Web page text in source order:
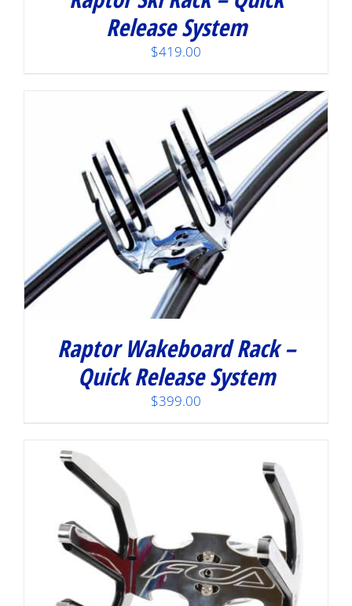
Release System
$419.00
Raptor Wakeboard Rack –
Quick Release System
$399.00